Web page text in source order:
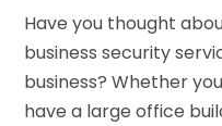
Have you thought
business security
business? Whether
have a large office